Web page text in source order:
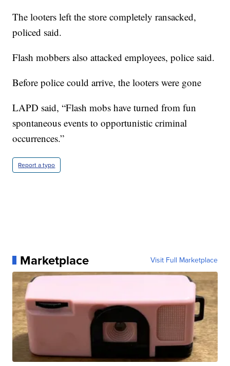
The looters left the store completely ransacked,
policed said.
Flash mobbers also attacked employees, police said.
Before police could arrive, the looters were gone
LAPD said, “Flash mobs have turned from fun
spontaneous events to opportunistic criminal
occurrences.”
Report a typo
Marketplace Visit Full Marketplace